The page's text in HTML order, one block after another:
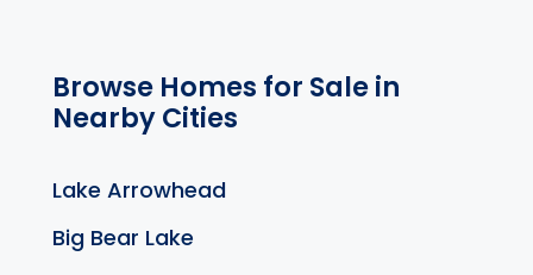
Browse Homes for Sale in
Nearby Cities
Lake Arrowhead
Big Bear Lake